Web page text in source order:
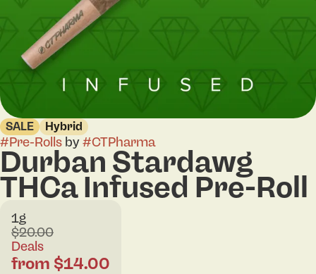
SALE Hybrid
#Pre-Rolls by#CTPharma
Durban Stardawg
THCa Infused Pre-Roll
1g
$20.00
Deals
from $14.00